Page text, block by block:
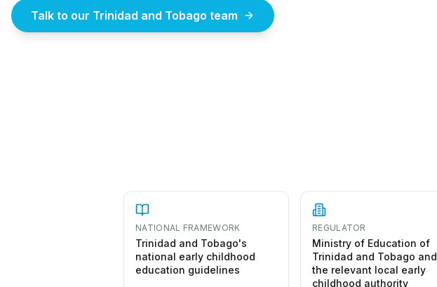
Talk to our Trinidad and Tobago team
NATIONAL FRAMEWORK
Trinidad and Tobago's
national early childhood
education guidelines
REGULATOR
Ministry of Education of
Trinidad and Tobago and
the relevant local early
childhood authority